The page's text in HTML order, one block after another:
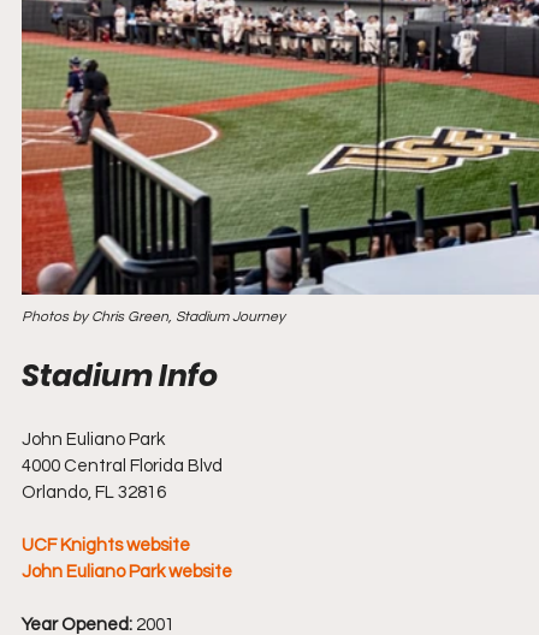
Photos by Chris Green, Stadium Journey
John Euliano Park
4000 Central Florida Blvd
Orlando, FL 32816
UCF Knights website
John Euliano Park website
Year Opened: 2001